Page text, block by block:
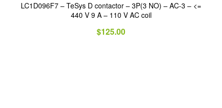
LC1D096F7 – TeSys D contactor – 3P(3 NO) – AC-3 – <=
440 V 9 A – 110 V AC coil
$125.00